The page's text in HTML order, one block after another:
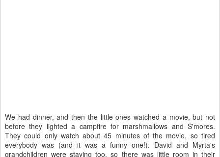
We had dinner, and then the little ones watched a movie, but not
before they lighted a campfire for marshmallows and S'mores.
They could only watch about 45 minutes of the movie, so tired
everybody was (and it was a funny one!). David and Myrta's
grandchildren were staying too, so there was little room in their